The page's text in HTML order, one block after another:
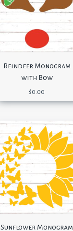
Reindeer Monogram
with Bow
$0.00
Sunflower Monogram